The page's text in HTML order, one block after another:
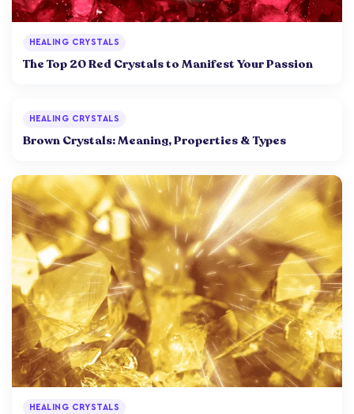
HEALING CRYSTALS
The Top 20 Red Crystals to Manifest Your Passion
HEALING CRYSTALS
Brown Crystals: Meaning, Properties & Types
HEALING CRYSTALS